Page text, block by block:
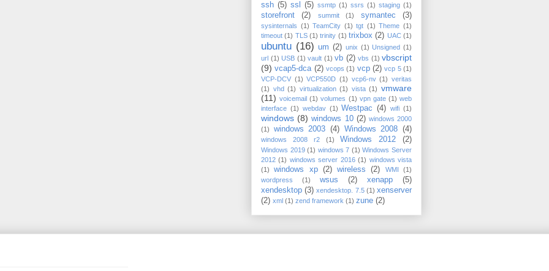
ssh (5) ssl (5) ssmtp (1) ssrs (1) staging (1)
storefront (2) summit (1) symantec (3)
sysinternals (1) TeamCity (1) tgt (1) Theme (1)
timeout (1) TLS (1) trinity (1) trixbox (2) UAC (1)
ubuntu (16) um (2) unix (1) Unsigned (1)
url (1) USB (1) vault (1) vb (2) vbs (1) vbscript
(9) vcap5-dca (2) vcops (1) vcp (2) vcp 5 (1)
VCP-DCV (1) VCP550D (1) vcp6-nv (1) veritas
(1) vhd (1) virtualization (1) vista (1) vmware
(11) voicemail (1) volumes (1) vpn gate (1) web
interface (1) webdav (1) Westpac (4) wifi (1)
windows (8) windows 10 (2) windows 2000
(1)
windows 2003 (4) Windows 2008 (4)
windows 2008 r2 (1) Windows 2012 (2)
Windows 2019 (1) windows 7 (1) Windows Server
2012 (1) windows server 2016 (1) windows vista
(1)
windows xp (2) wireless (2) WMI
(1)
wordpress
(1) wsus (2) xenapp
(5)
xendesktop (3) xendesktop. 7.5 (1) xenserver
(2) xml (1) zend framework (1) zune (2)